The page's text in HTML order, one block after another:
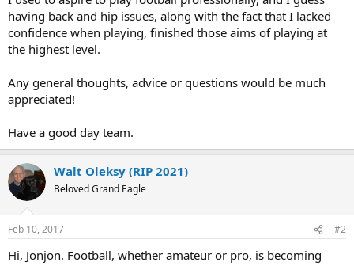
having back and hip issues, along with the fact that I lacked
confidence when playing, finished those aims of playing at
the highest level.
Any general thoughts, advice or questions would be much
appreciated!
Have a good day team.
Walt Oleksy (RIP 2021)
Beloved Grand Eagle
Feb 10, 2017 #2
Hi, Jonjon. Football, whether amateur or pro, is becoming